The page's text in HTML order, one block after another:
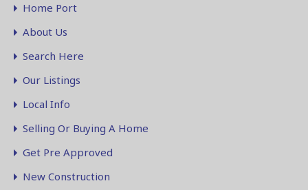
Home Port
About Us
Search Here
Our Listings
Local Info
Selling Or Buying A Home
Get Pre Approved
New Construction